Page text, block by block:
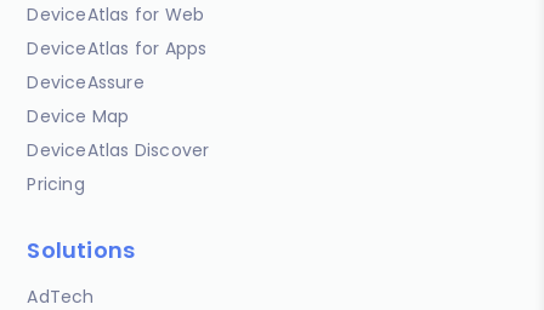
DeviceAtlas for Web
DeviceAtlas for Apps
DeviceAssure
Device Map
DeviceAtlas Discover
Pricing
Solutions
AdTech